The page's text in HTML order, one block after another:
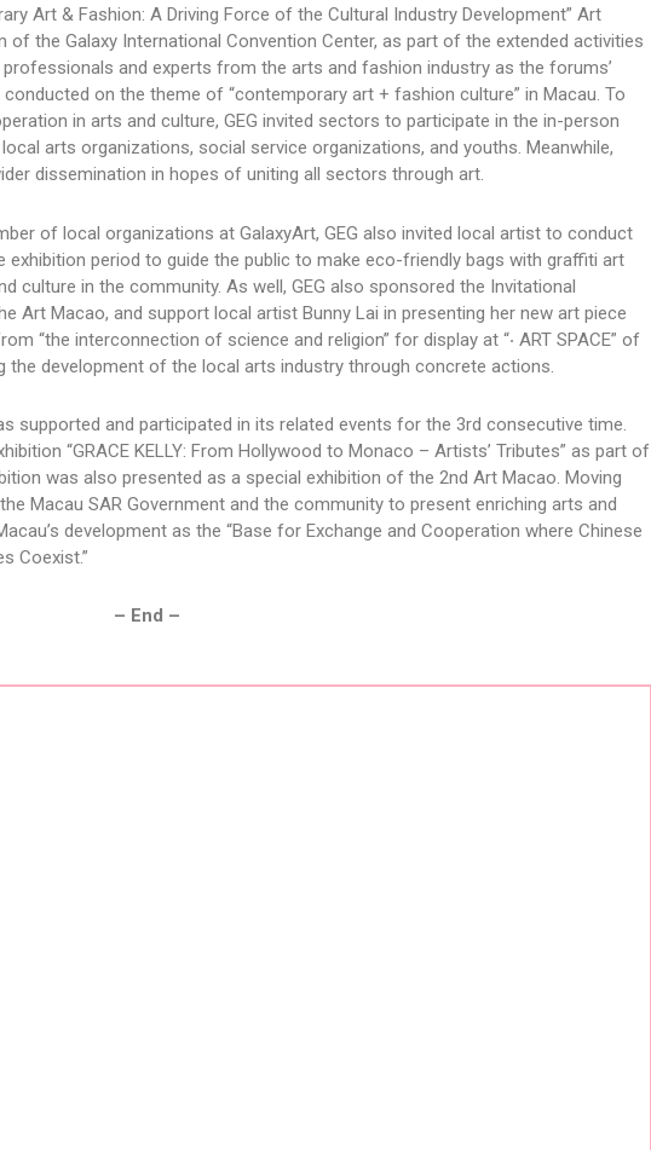
Art & Fashion: A Driving Force of the Cultural Industry Development” Art
of the Galaxy International Convention Center, as part of the extended activities
and experts from the arts and fashion industry as the forums’
on the theme of “contemporary art + fashion culture” in Macau. To
in arts and culture, GEG invited sectors to participate in the in-person
arts organizations, social service organizations, and youths. Meanwhile,
dissemination in hopes of uniting all sectors through art.
of local organizations at GalaxyArt, GEG also invited local artist to conduct
period to guide the public to make eco-friendly bags with graffiti art
culture in the community. As well, GEG also sponsored the Invitational
Art Macao, and support local artist Bunny Lai in presenting her new art piece
“the interconnection of science and religion” for display at “‧ ART SPACE” of
the development of the local arts industry through concrete actions.
supported and participated in its related events for the 3rd consecutive time.
“GRACE KELLY: From Hollywood to Monaco – Artists’ Tributes” as part of
was also presented as a special exhibition of the 2nd Art Macao. Moving
Macau SAR Government and the community to present enriching arts and
development as the “Base for Exchange and Cooperation where Chinese
Coexist.”
– End –